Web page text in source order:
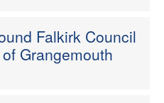
Falkirk Council
Grangemouth